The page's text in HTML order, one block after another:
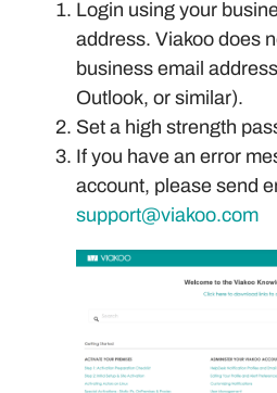
Login using your
address. Viakoo does
business email
Outlook, or similar).
Set a high strength
If you have an error
account, please send
support@viakoo.com